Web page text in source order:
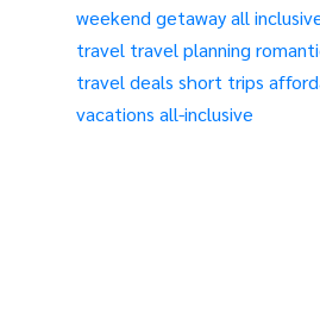
weekend getawayall
travel travel planning
travel deals short trips
vacations all-inclusive